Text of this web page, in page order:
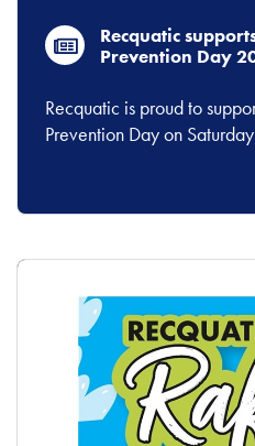
Recquatic
Prevention Day
Recquatic is proud to
Prevention Day on